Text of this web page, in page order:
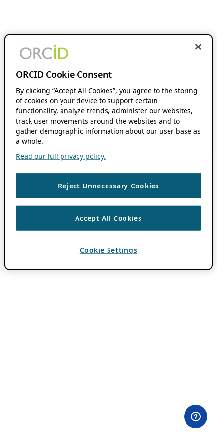
ORCID Cookie Consent
By clicking “Accept All Cookies”, you agree to the storing
of cookies on your device to support certain
functionality, analyze trends, administer our websites,
track user movements around the websites and to
gather demographic information about our user base as
a whole.
Read our full privacy policy.
Reject Unnecessary Cookies
Accept All Cookies
Cookie Settings